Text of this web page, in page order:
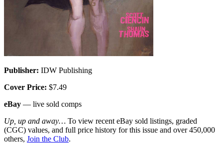
Publisher: IDW Publishing
Cover Price: $7.49
eBay — live sold comps
Up, up and away… To view recent eBay sold listings, graded
(CGC) values, and full price history for this issue and over 450,000
others, Join the Club.